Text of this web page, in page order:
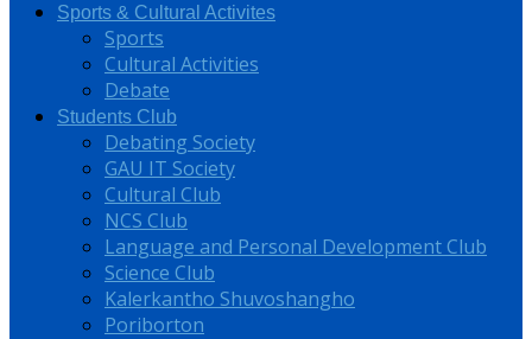
Sports & Cultural Activites
Sports
Cultural Activities
Debate
Students Club
Debating Society
GAU IT Society
Cultural Club
NCS Club
Language and Personal Development Club
Science Club
Kalerkantho Shuvoshangho
Poriborton